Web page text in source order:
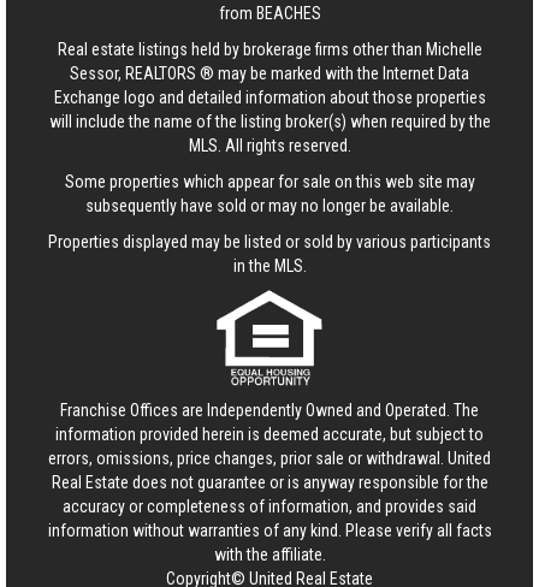
from BEACHES
Real estate listings held by brokerage firms other than Michelle
Sessor, REALTORS ® may be marked with the Internet Data
Exchange logo and detailed information about those properties
will include the name of the listing broker(s) when required by the
MLS. All rights reserved.
Some properties which appear for sale on this web site may
subsequently have sold or may no longer be available.
Properties displayed may be listed or sold by various participants
in the MLS.
Franchise Offices are Independently Owned and Operated. The
information provided herein is deemed accurate, but subject to
errors, omissions, price changes, prior sale or withdrawal. United
Real Estate does not guarantee or is anyway responsible for the
accuracy or completeness of information, and provides said
information without warranties of any kind. Please verify all facts
with the affiliate.
Copyright© United Real Estate